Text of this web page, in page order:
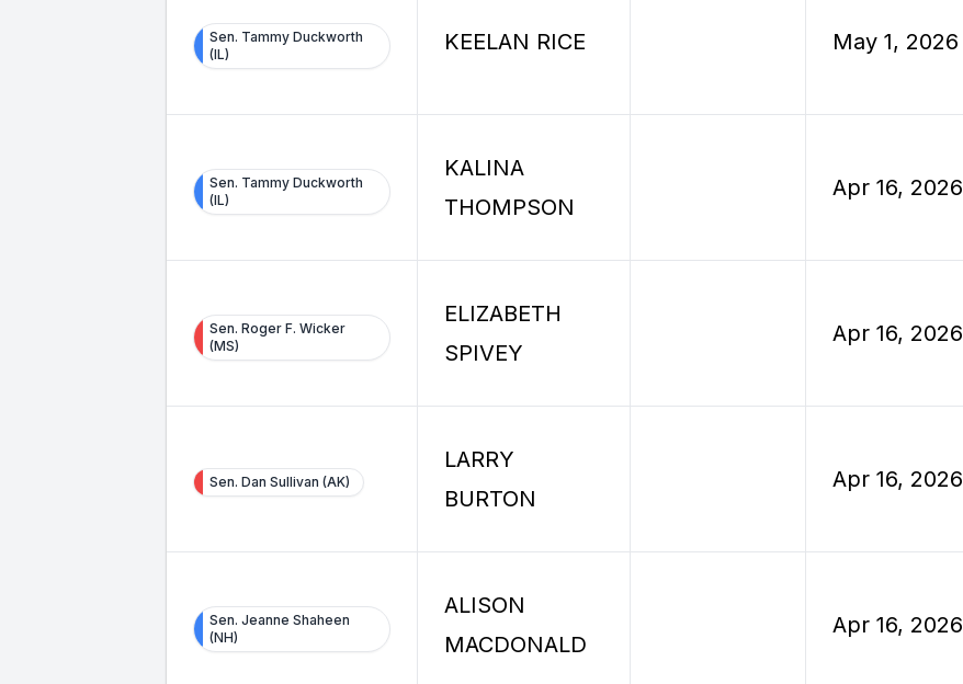
Sen. Tammy Duckworth
(IL)
KEELAN RICE May 1, 2026
Sen. Tammy Duckworth
(IL)
KALINA
THOMPSON
Apr 16, 2026
Sen. Roger F. Wicker
(MS)
ELIZABETH
SPIVEY
Apr 16, 2026
Sen. Dan Sullivan (AK)
LARRY
BURTON
Apr 16, 2026
Sen. Jeanne Shaheen
(NH)
ALISON
MACDONALD
Apr 16, 2026